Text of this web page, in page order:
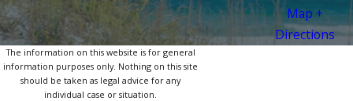
Map +
Directions
The information on this website is for general
information purposes only. Nothing on this site
should be taken as legal advice for any
individual case or situation.